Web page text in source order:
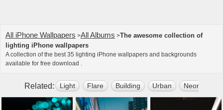
All iPhone Wallpapers >All Albums >The awesome collection of
lighting iPhone wallpapers
A collection of the best 35 lighting iPhone wallpapers and backgrounds
available for free download .
Related: Light Flare Building Urban Neon